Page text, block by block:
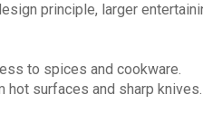
principle, larger
to spices and cookware.
hot surfaces and sharp knives.